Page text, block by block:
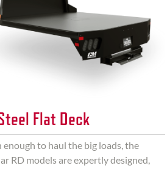
Flat Deck
enough to haul the big loads, the
RD models are expertly designed,